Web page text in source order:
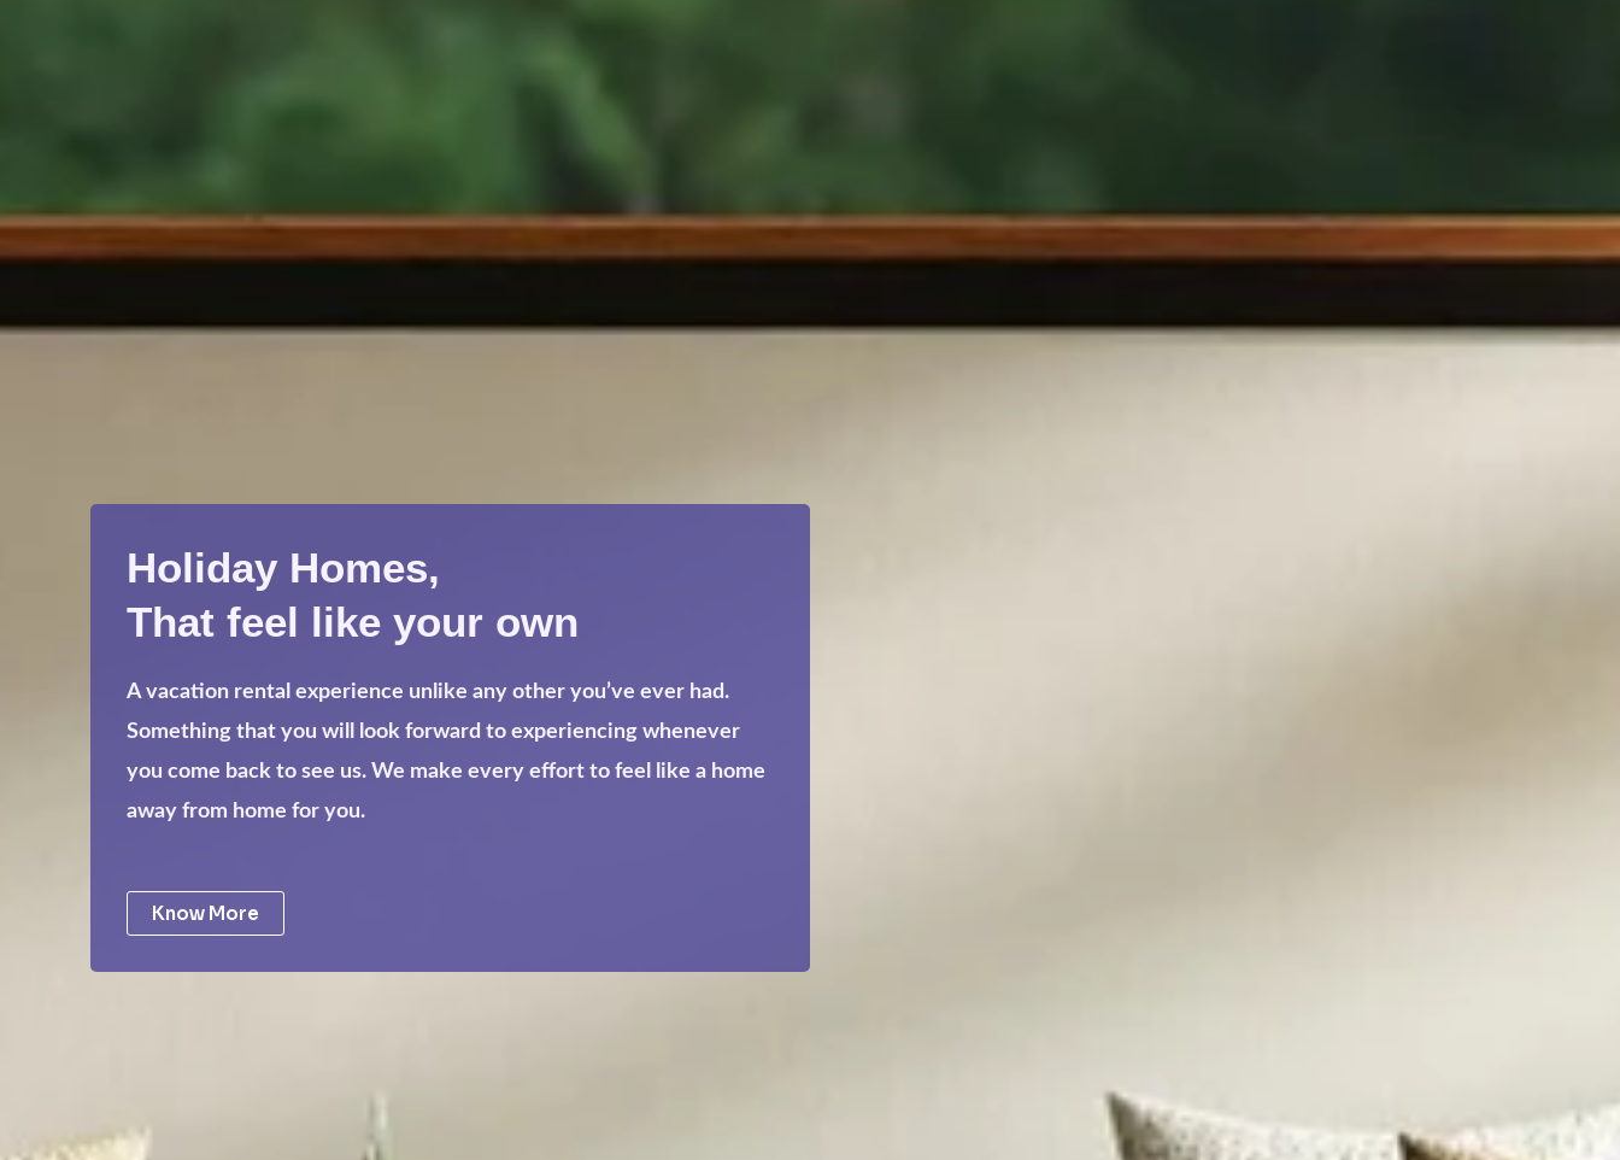
Holiday Homes,
That feel like your own
A vacation rental experience unlike any other you’ve ever had.
Something that you will look forward to experiencing whenever
you come back to see us. We make every effort to feel like a home
away from home for you.
Know More